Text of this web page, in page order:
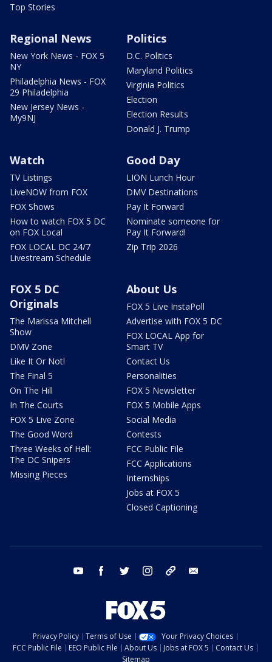
Top Stories
Regional News
New York News - FOX 5
NY
Philadelphia News - FOX
29 Philadelphia
New Jersey News -
My9NJ
Politics
D.C. Politics
Maryland Politics
Virginia Politics
Election
Election Results
Donald J. Trump
Watch
TV Listings
LiveNOW from FOX
FOX Shows
How to watch FOX 5 DC
on FOX Local
FOX LOCAL DC 24/7
Livestream Schedule
Good Day
LION Lunch Hour
DMV Destinations
Pay It Forward
Nominate someone for
Pay It Forward!
Zip Trip 2026
FOX 5 DC
Originals
The Marissa Mitchell
Show
DMV Zone
Like It Or Not!
The Final 5
On The Hill
In The Courts
FOX 5 Live Zone
The Good Word
Three Weeks of Hell:
The DC Snipers
Missing Pieces
About Us
FOX 5 Live InstaPoll
Advertise with FOX 5 DC
FOX LOCAL App for
Smart TV
Contact Us
Personalities
FOX 5 Newsletter
FOX 5 Mobile Apps
Social Media
Contests
FCC Public File
FCC Applications
Internships
Jobs at FOX 5
Closed Captioning
youtube facebook twitter instagram tiktok
Privacy Policy Terms of Use
Your Privacy Choices
FCC Public File
EEO Public File About Us Jobs at FOX 5
Contact Us
Sitemap